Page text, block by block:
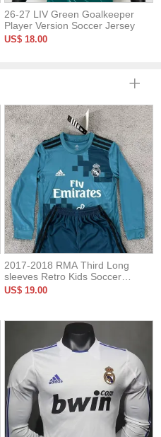
26-27 LIV Green Goalkeeper
Player Version Soccer Jersey
US$ 18.00
2017-2018 RMA Third Long
sleeves Retro Kids Soccer
Jersey
US$ 19.00